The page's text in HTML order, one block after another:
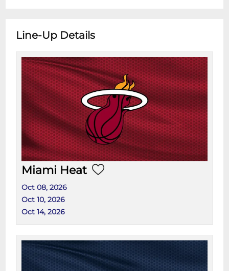
Line-Up Details
Miami Heat
Oct 08, 2026
Oct 10, 2026
Oct 14, 2026